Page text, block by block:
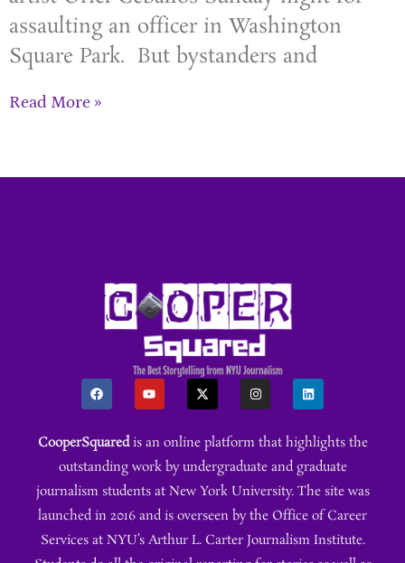
assaulting an officer in Washington
Square Park. But bystanders and
Read More »
CooperSquaredis an online platform that highlights the
outstanding work by undergraduate and graduate
journalism students at New York University. The site was
launched in 2016 and is overseen by the Office of Career
Services at NYU’s Arthur L. Carter Journalism Institute.